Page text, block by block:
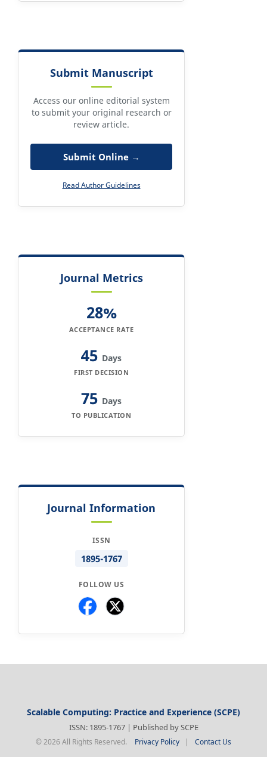
Submit Manuscript
Access our online editorial system
to submit your original research or
review article.
Submit Online →
Read Author Guidelines
Journal Metrics
28%
ACCEPTANCE RATE
45 Days
FIRST DECISION
75 Days
TO PUBLICATION
Journal Information
ISSN
1895-1767
FOLLOW US
Scalable Computing: Practice and Experience (SCPE)
ISSN: 1895-1767 | Published by SCPE
© 2026 All Rights Reserved. Privacy Policy | Contact Us